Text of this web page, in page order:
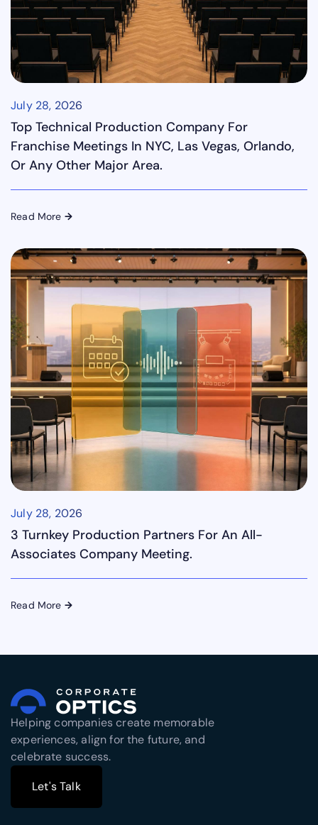
July 28, 2026
Top Technical Production Company For
Franchise Meetings In NYC, Las Vegas, Orlando,
Or Any Other Major Area.
Read More →
July 28, 2026
3 Turnkey Production Partners For An All-
Associates Company Meeting.
Read More →
Helping companies create memorable
experiences, align for the future, and
celebrate success.
Let's Talk